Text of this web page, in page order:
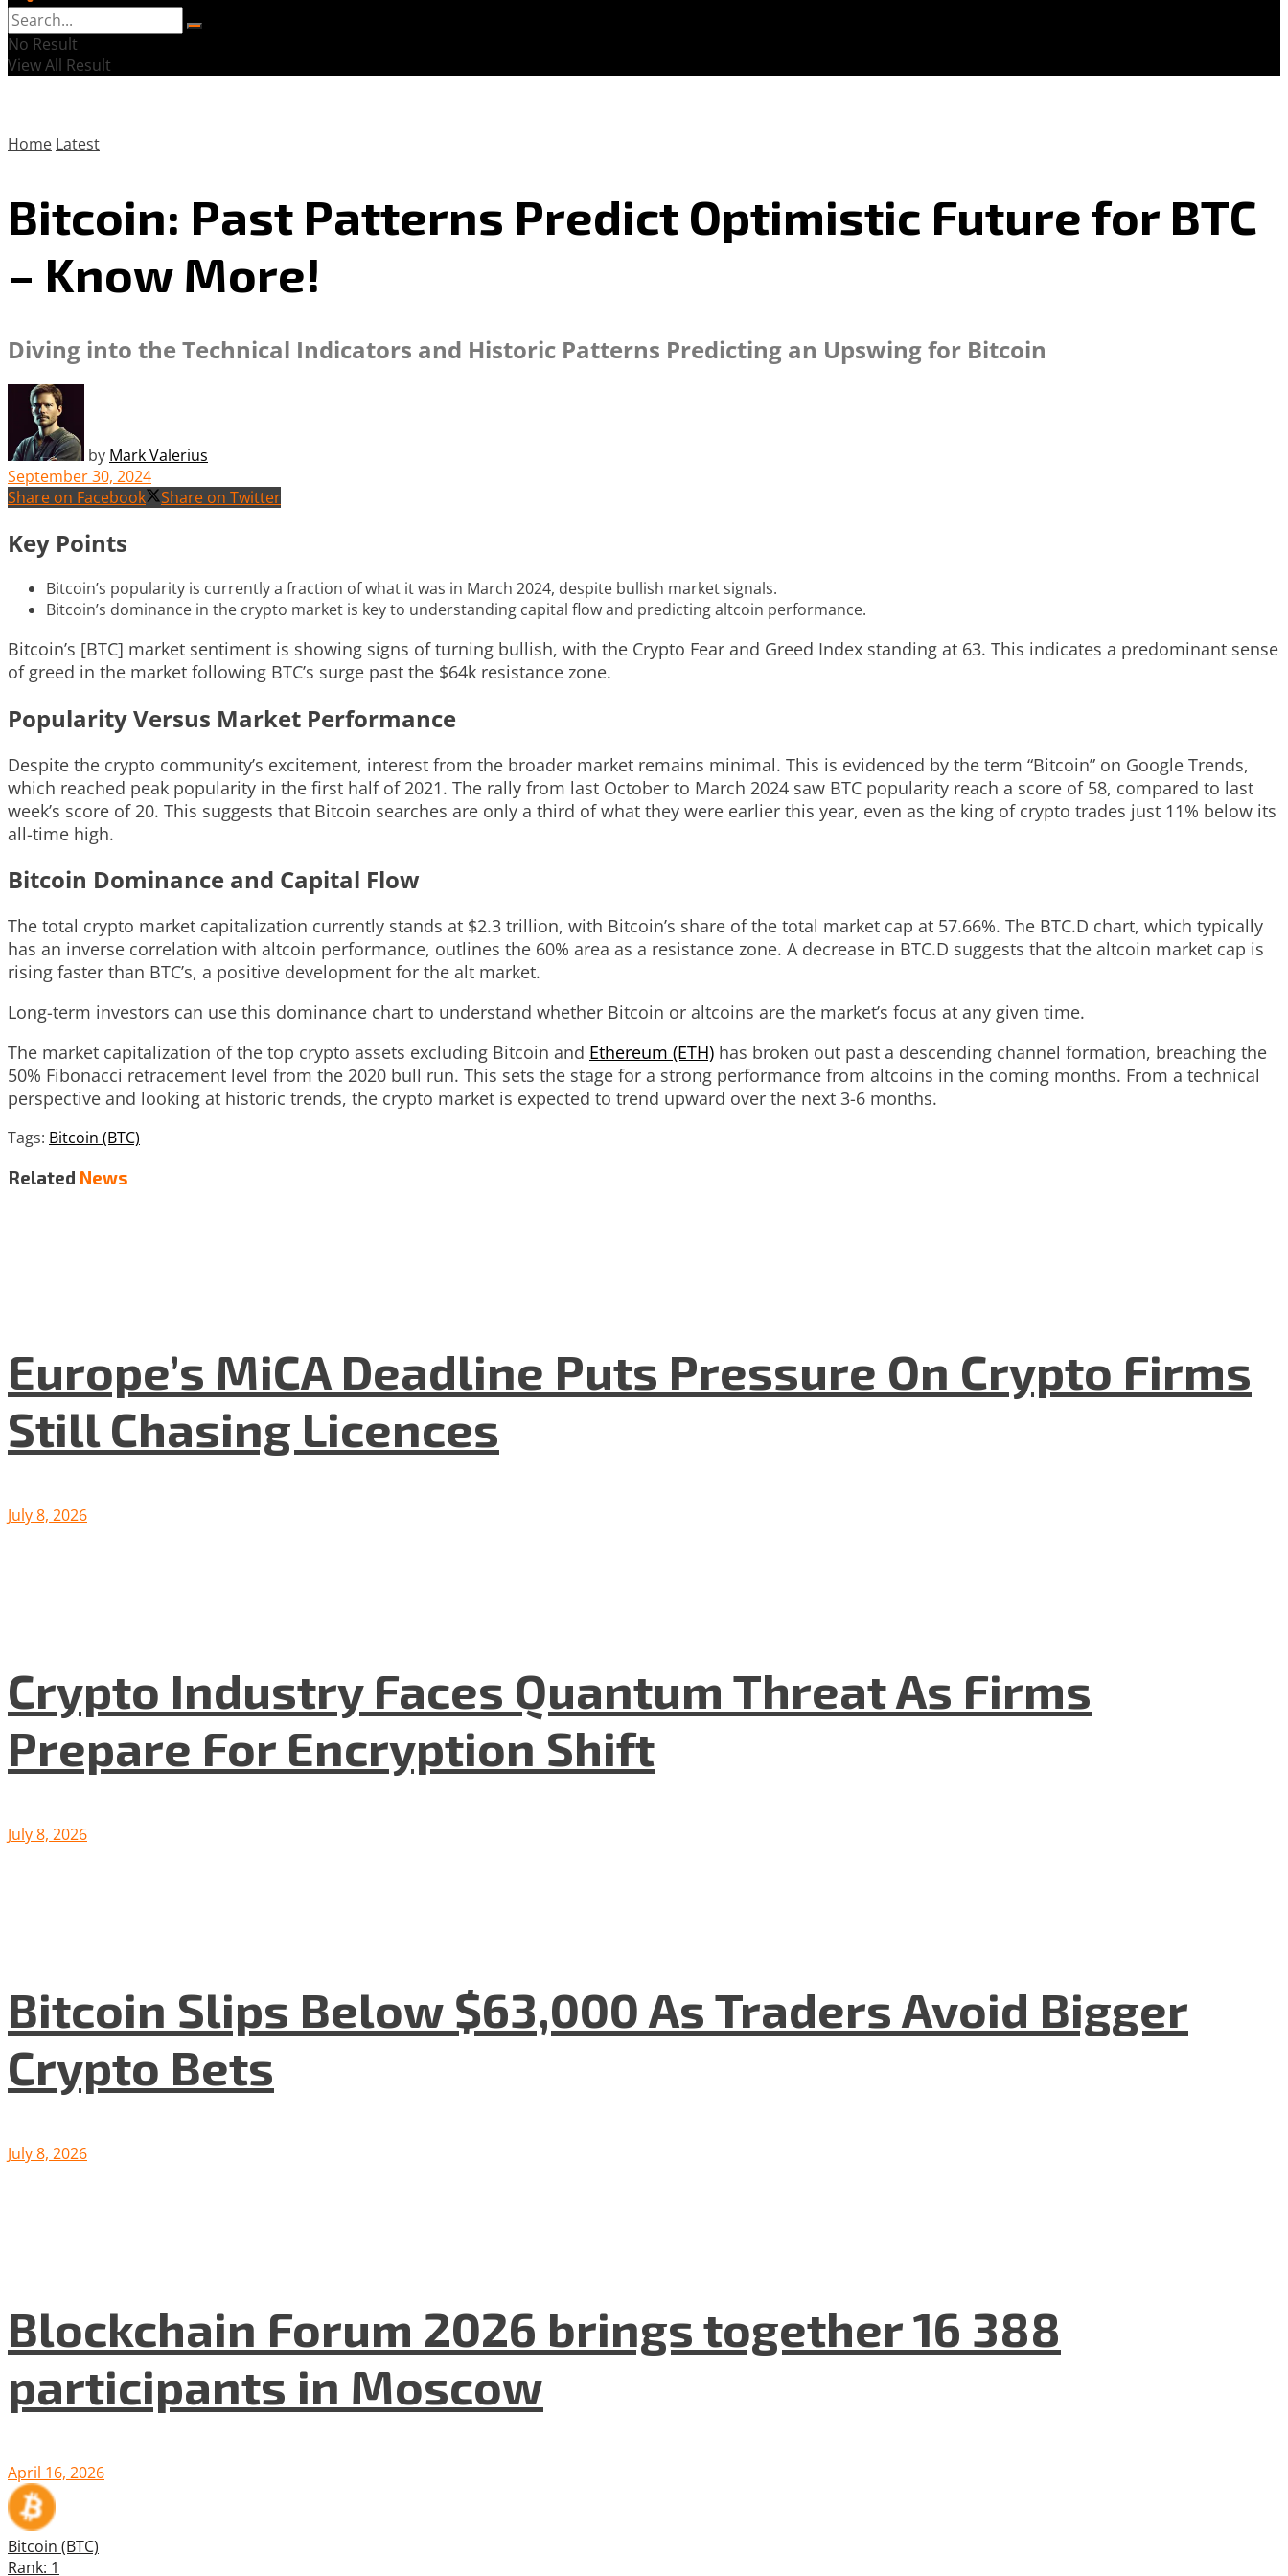
No Result
View All Result
Home Latest
Bitcoin: Past Patterns Predict Optimistic Future for BTC
– Know More!
Diving into the Technical Indicators and Historic Patterns Predicting an Upswing for Bitcoin
by Mark Valerius
September 30, 2024
Share on Facebook
Share on Twitter
Key Points
Bitcoin’s popularity is currently a fraction of what it was in March 2024, despite bullish market signals.
Bitcoin’s dominance in the crypto market is key to understanding capital flow and predicting altcoin performance.
Bitcoin’s [BTC] market sentiment is showing signs of turning bullish, with the Crypto Fear and Greed Index standing at 63. This indicates a predominant sense
of greed in the market following BTC’s surge past the $64k resistance zone.
Popularity Versus Market Performance
Despite the crypto community’s excitement, interest from the broader market remains minimal. This is evidenced by the term “Bitcoin” on Google Trends,
which reached peak popularity in the first half of 2021. The rally from last October to March 2024 saw BTC popularity reach a score of 58, compared to last
week’s score of 20. This suggests that Bitcoin searches are only a third of what they were earlier this year, even as the king of crypto trades just 11% below its
all-time high.
Bitcoin Dominance and Capital Flow
The total crypto market capitalization currently stands at $2.3 trillion, with Bitcoin’s share of the total market cap at 57.66%. The BTC.D chart, which typically
has an inverse correlation with altcoin performance, outlines the 60% area as a resistance zone. A decrease in BTC.D suggests that the altcoin market cap is
rising faster than BTC’s, a positive development for the alt market.
Long-term investors can use this dominance chart to understand whether Bitcoin or altcoins are the market’s focus at any given time.
The market capitalization of the top crypto assets excluding Bitcoin and Ethereum (ETH) has broken out past a descending channel formation, breaching the
50% Fibonacci retracement level from the 2020 bull run. This sets the stage for a strong performance from altcoins in the coming months. From a technical
perspective and looking at historic trends, the crypto market is expected to trend upward over the next 3-6 months.
Tags: Bitcoin (BTC)
Related News
Europe’s MiCA Deadline Puts Pressure On Crypto Firms
Still Chasing Licences
July 8, 2026
Crypto Industry Faces Quantum Threat As Firms
Prepare For Encryption Shift
July 8, 2026
Bitcoin Slips Below $63,000 As Traders Avoid Bigger
Crypto Bets
July 8, 2026
Blockchain Forum 2026 brings together 16 388
participants in Moscow
April 16, 2026
Bitcoin (BTC)
Rank: 1